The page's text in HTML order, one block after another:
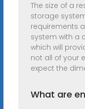
The size of a
storage
requirements
system with a
which will
not all of your
expect the
What are